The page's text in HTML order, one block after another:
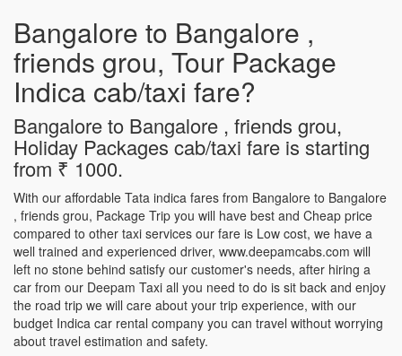
Bangalore to Bangalore ,
friends grou, Tour Package
Indica cab/taxi fare?
Bangalore to Bangalore , friends grou,
Holiday Packages cab/taxi fare is starting
from ₹ 1000.
With our affordable Tata indica fares from Bangalore to Bangalore
, friends grou, Package Trip you will have best and Cheap price
compared to other taxi services our fare is Low cost, we have a
well trained and experienced driver, www.deepamcabs.com will
left no stone behind satisfy our customer's needs, after hiring a
car from our Deepam Taxi all you need to do is sit back and enjoy
the road trip we will care about your trip experience, with our
budget Indica car rental company you can travel without worrying
about travel estimation and safety.